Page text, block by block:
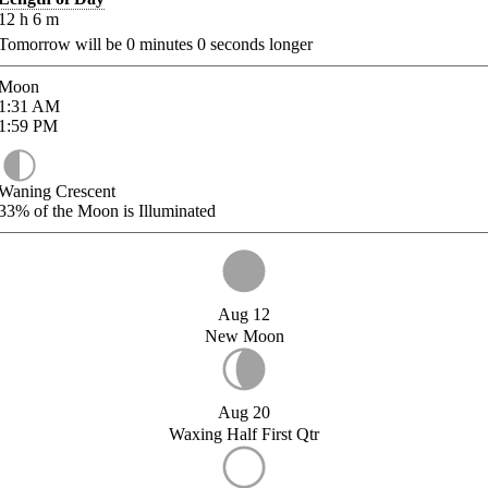
h 6 m
will be 0 minutes 0 seconds longer
AM
PM
Crescent
of the Moon is Illuminated
Aug 12
New Moon
Aug 20
Waxing Half First Qtr